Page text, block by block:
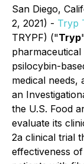
San Diego,
2, 2021) - Tryp
TRYPF) ("Tryp
psilocybin-
medical needs,
an
the U.S. Food
evaluate its
2a clinical trial
effectiveness